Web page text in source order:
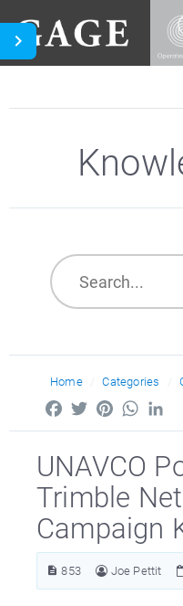
Home Categories
FacebookTwitterPinterest
UNAVCO
Trimble
Campaign
853 Joe Pettit